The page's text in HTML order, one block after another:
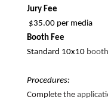
Jury Fee
$35.00 per media
Booth Fee
Standard 10x10 booth
Procedures:
Complete the